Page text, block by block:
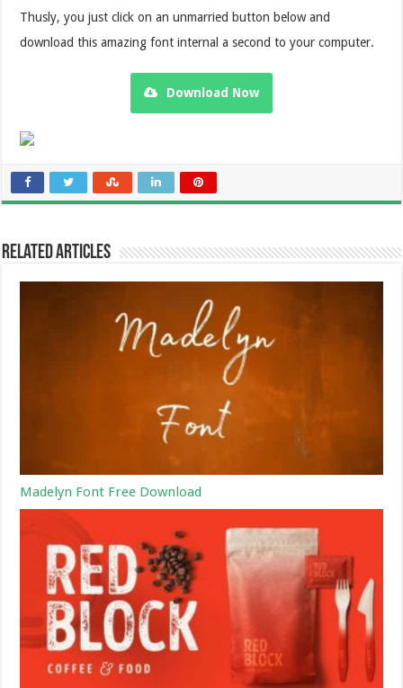
Thusly, you just click on an unmarried button below and
download this amazing font internal a second to your computer.
Download Now
Related Articles
Madelyn Font Free Download